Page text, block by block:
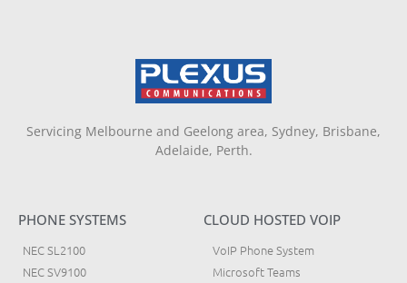
Servicing Melbourne and Geelong area, Sydney, Brisbane,
Adelaide, Perth.
PHONE SYSTEMS
NEC SL2100
NEC SV9100
CLOUD HOSTED VOIP
VoIP Phone System
Microsoft Teams